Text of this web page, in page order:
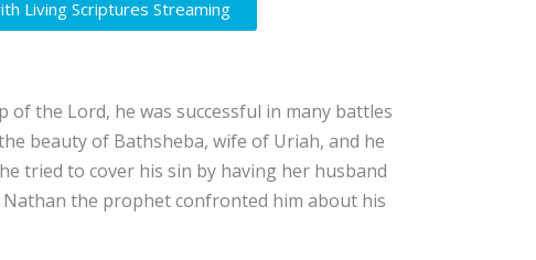
Living Scriptures Streaming
the Lord, he was successful in many battles
beauty of Bathsheba, wife of Uriah, and he
tried to cover his sin by having her husband
the prophet confronted him about his